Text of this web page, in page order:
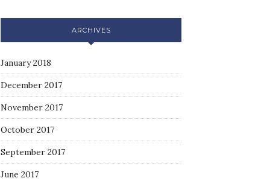
ARCHIVES
January 2018
December 2017
November 2017
October 2017
September 2017
June 2017